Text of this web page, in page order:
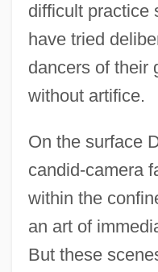
difficult practice
have tried
dancers of their
without artifice.
On the surface
candid-camera
within the
an art of
But these